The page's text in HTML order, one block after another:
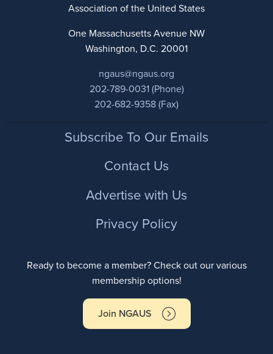
Association of the United States
One Massachusetts Avenue NW
Washington, D.C. 20001
ngaus@ngaus.org
202-789-0031 (Phone)
202-682-9358 (Fax)
FooterSubscribe To Our Emails
Contact Us
Advertise with Us
Privacy Policy
Ready to become a member? Check out our various
membership options!
Join NGAUS